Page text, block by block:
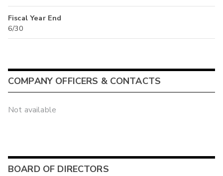
Fiscal Year End
6/30
COMPANY OFFICERS & CONTACTS
Not available
BOARD OF DIRECTORS